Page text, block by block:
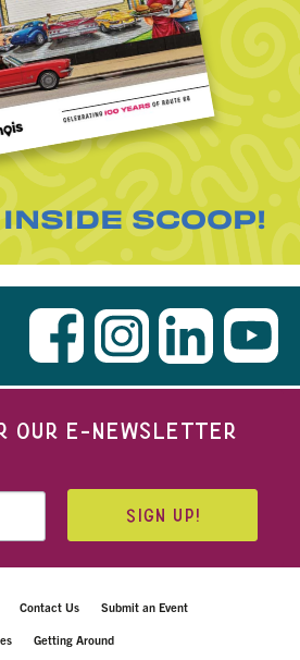
SCOOP!
OUR E-NEWSLETTER
SIGN UP!
Contact Us Submit an Event
Getting Around